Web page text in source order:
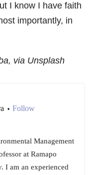
I know I have faith
importantly, in
via Unsplash
• Follow
Management
at Ramapo
I am an experienced